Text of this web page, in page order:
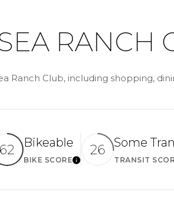
RANCH
Ranch Club, including shopping,
MORE
62 Bikeable
BIKE SCORELEARN MORE
26 Some
TRANSIT